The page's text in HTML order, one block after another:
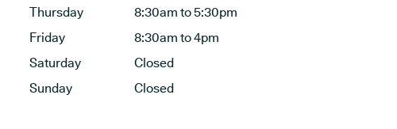
Thursday
8:30am to 5:30pm
Friday
8:30am to 4pm
Saturday
Closed
Sunday
Closed